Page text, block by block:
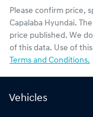
Please confirm price,
Capalaba Hyundai.
price published. We
of this data. Use of
Terms and Conditions.
Vehicles